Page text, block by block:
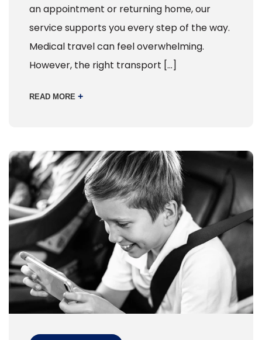
an appointment or returning home, our
service supports you every step of the way.
Medical travel can feel overwhelming.
However, the right transport […]
READ MORE +